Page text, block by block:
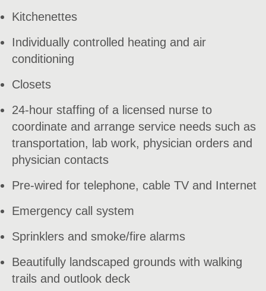
Kitchenettes
Individually controlled heating and air
conditioning
Closets
24-hour staffing of a licensed nurse to
coordinate and arrange service needs such as
transportation, lab work, physician orders and
physician contacts
Pre-wired for telephone, cable TV and Internet
Emergency call system
Sprinklers and smoke/fire alarms
Beautifully landscaped grounds with walking
trails and outlook deck